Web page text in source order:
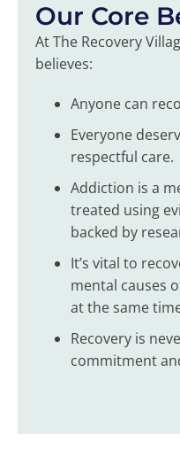
Our Core
At The Recovery
believes:
Anyone can
Everyone
respectful care.
Addiction is a
treated using
backed by
It’s vital to
mental causes
at the same
Recovery is
commitment